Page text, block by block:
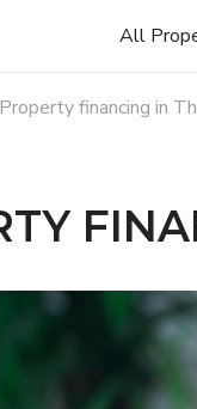
All
Property financing in